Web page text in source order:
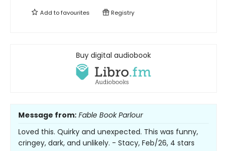
Add tofavourites Registry
Buy digital audiobook
Message from: Fable Book Parlour
Loved this. Quirky and unexpected. This was funny,
cringey, dark, and unlikely. - Stacy, Feb/26, 4 stars